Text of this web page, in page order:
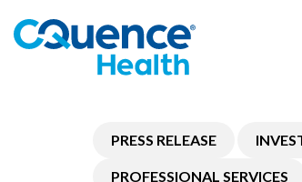
PRESS RELEASE
PROFESSIONAL SERVICES